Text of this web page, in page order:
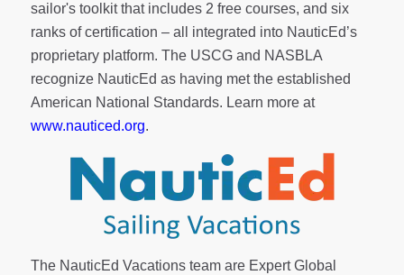
sailor's toolkitthat includes 2 free courses, and six
ranks ofcertification – all integrated into NauticEd’s
proprietary platform. The USCG and NASBLA
recognize NauticEd as having met the established
American National Standards. Learn more at
www.nauticed.org.
The NauticEd Vacations team are Expert Global